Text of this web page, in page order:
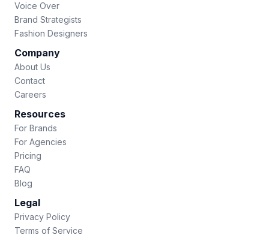
Voice Over
Brand Strategists
Fashion Designers
Company
About Us
Contact
Careers
Resources
For Brands
For Agencies
Pricing
FAQ
Blog
Legal
Privacy Policy
Terms of Service